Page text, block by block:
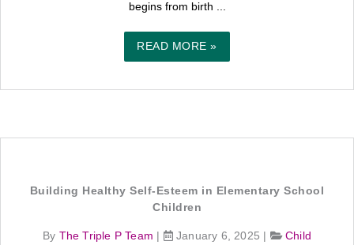
begins from birth ...
READ MORE »
Building Healthy Self-Esteem in Elementary School
Children
By The Triple P Team January 6, 2025
Child